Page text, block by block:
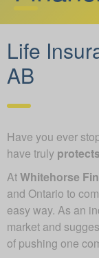
Life
AB
Have you ever
have truly
AtWhitehorse
and Ontario to
easy way. As an
market and
of pushing one